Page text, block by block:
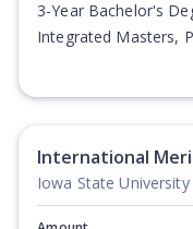
3-Year Bachelor's
Integrated Masters,
Degree,
International
Iowa State University